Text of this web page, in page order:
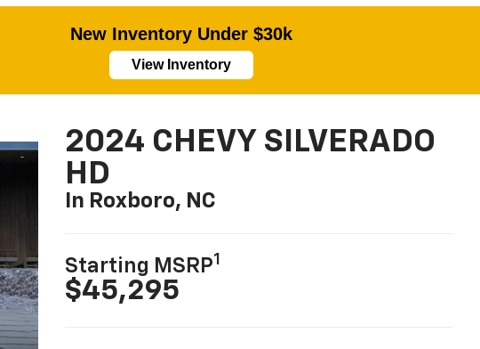
New Inventory Under $30k
View Inventory
2024 CHEVY SILVERADO
HD
In Roxboro, NC
Starting MSRP1
$45,295